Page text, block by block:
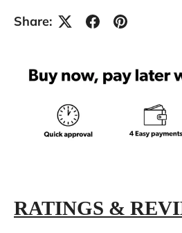
Share:
RATINGS &